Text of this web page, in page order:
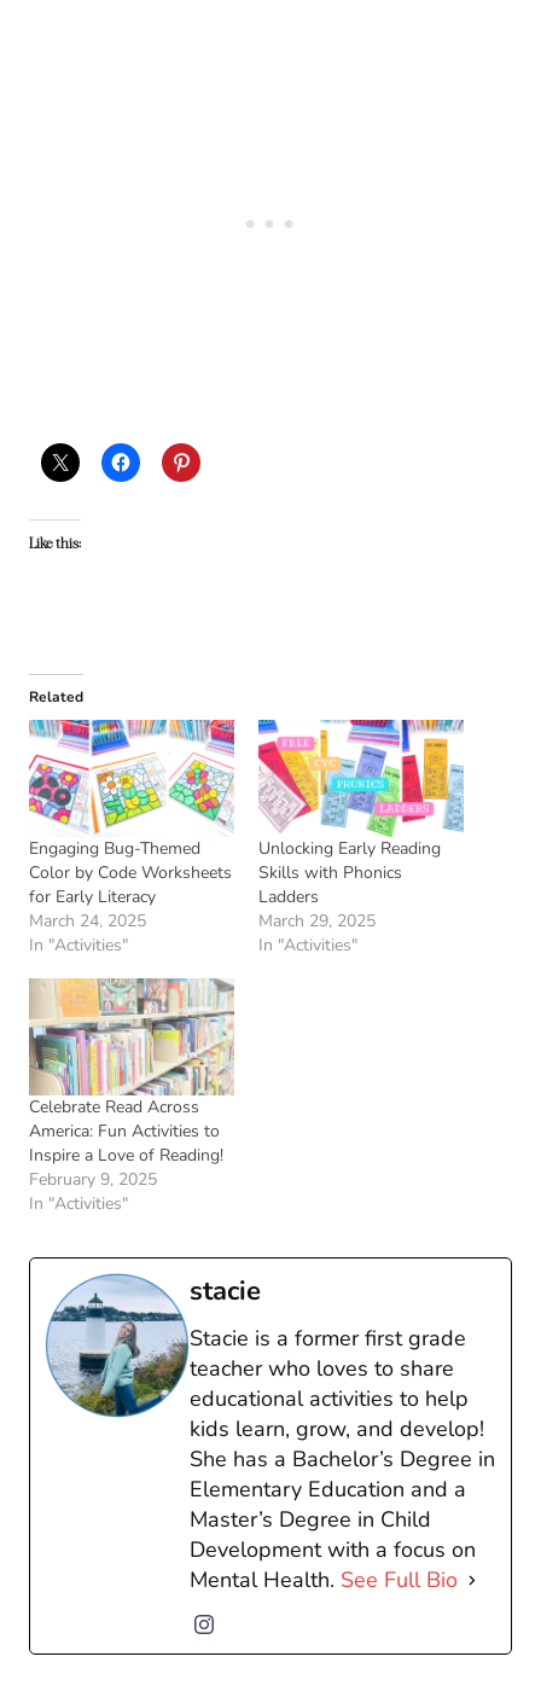
Like this:
Related
Engaging Bug-Themed
Color by Code Worksheets
for Early Literacy
March 24, 2025
In "Activities"
Unlocking Early Reading
Skills with Phonics
Ladders
March 29, 2025
In "Activities"
Celebrate Read Across
America: Fun Activities to
Inspire a Love of Reading!
February 9, 2025
In "Activities"
stacie
Stacie is a former first grade
teacher who loves to share
educational activities to help
kids learn, grow, and develop!
She has a Bachelor’s Degree in
Elementary Education and a
Master’s Degree in Child
Development with a focus on
Mental Health. See Full Bio